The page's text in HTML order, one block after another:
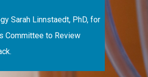
Sarah Linnstaedt, PhD, for
Committee to Review